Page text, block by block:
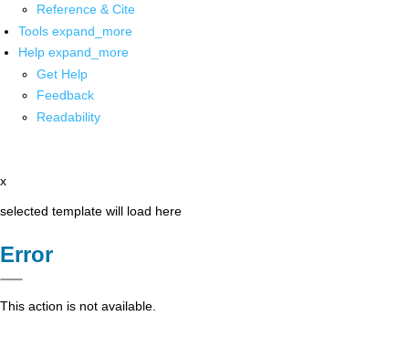
Reference & Cite
Tools expand_more
Help expand_more
Get Help
Feedback
Readability
x
selected template will load here
Error
This action is not available.